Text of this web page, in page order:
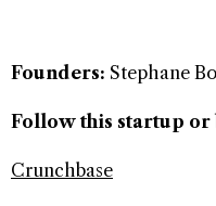
Founders: Stephane
Follow this startup
Crunchbase